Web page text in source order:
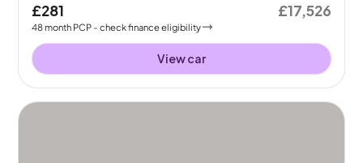
£281
48month PCP - check finance eligibility
£17,526
View car